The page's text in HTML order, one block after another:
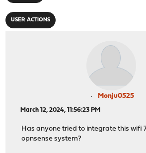
USER ACTIONS
Monju0525
March 12, 2024, 11:56:23 PM
Has anyone tried to integrate this wifi
opnsense system?